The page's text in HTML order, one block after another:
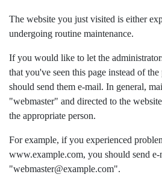
The website you just visited is either
undergoing routine maintenance.
If you would like to let the
that you've seen this page instead of
should send them e-mail. In general,
"webmaster" and directed to the
the appropriate person.
For example, if you experienced
www.example.com, you should send
"webmaster@example.com".